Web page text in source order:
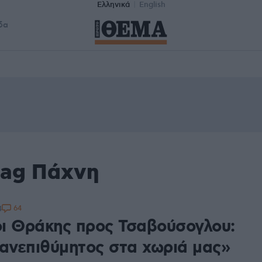
Ελληνικά English
Πάχνη
Θράκης προς Τσαβούσογλου:
στα χωριά μας»
64